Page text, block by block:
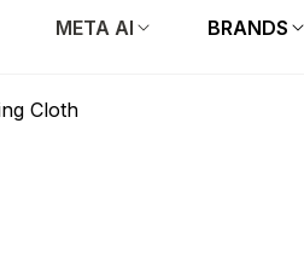
META AI BRANDS
Cloth